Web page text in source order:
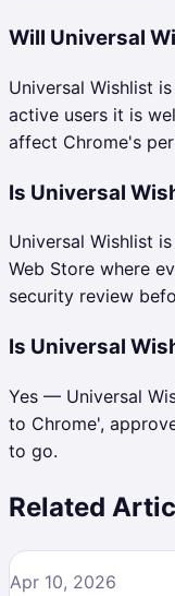
Will Universal
Universal Wishlist
active users it is
affect Chrome's
Is Universal
Universal Wishlist
Web Store where
security review
Is Universal
Yes — Universal
to Chrome',
to go.
Related
Apr 10, 2026